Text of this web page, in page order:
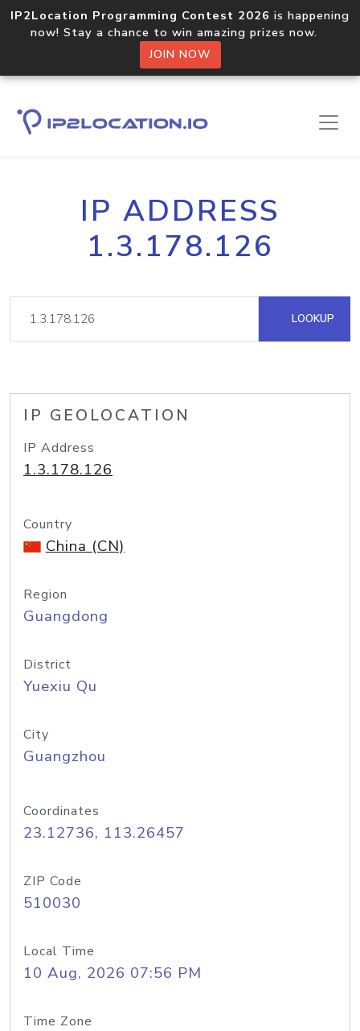
IP2Location Programming Contest 2026 is happening
now! Stay a chance to win amazing prizes now.
JOIN NOW
IP ADDRESS
1.3.178.126
LOOKUP
IP GEOLOCATION
IP Address
1.3.178.126
Country
China (CN)
Region
Guangdong
District
Yuexiu Qu
City
Guangzhou
Coordinates
23.12736, 113.26457
ZIP Code
510030
Local Time
10 Aug, 2026 07:56 PM
Time Zone